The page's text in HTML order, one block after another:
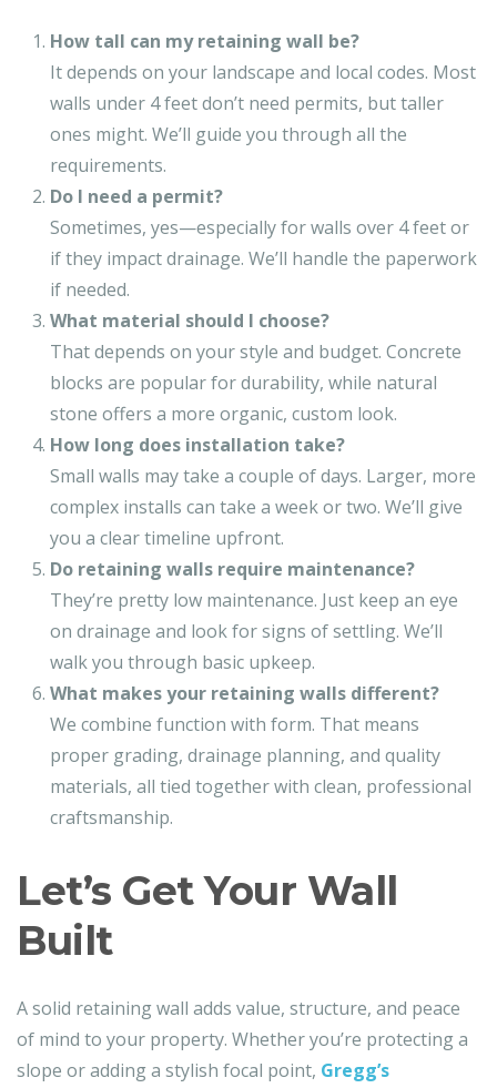
How tall can my retaining wall be?
It depends on your landscape and local codes. Most
walls under 4 feet don’t need permits, but taller
ones might. We’ll guide you through all the
requirements.
Do I need a permit?
Sometimes, yes—especially for walls over 4 feet or
if they impact drainage. We’ll handle the paperwork
if needed.
What material should I choose?
That depends on your style and budget. Concrete
blocks are popular for durability, while natural
stone offers a more organic, custom look.
How long does installation take?
Small walls may take a couple of days. Larger, more
complex installs can take a week or two. We’ll give
you a clear timeline upfront.
Do retaining walls require maintenance?
They’re pretty low maintenance. Just keep an eye
on drainage and look for signs of settling. We’ll
walk you through basic upkeep.
What makes your retaining walls different?
We combine function with form. That means
proper grading, drainage planning, and quality
materials, all tied together with clean, professional
craftsmanship.
Let’s Get Your Wall
Built
A solid retaining wall adds value, structure, and peace
of mind to your property. Whether you’re protecting a
slope or adding a stylish focal point, Gregg’s